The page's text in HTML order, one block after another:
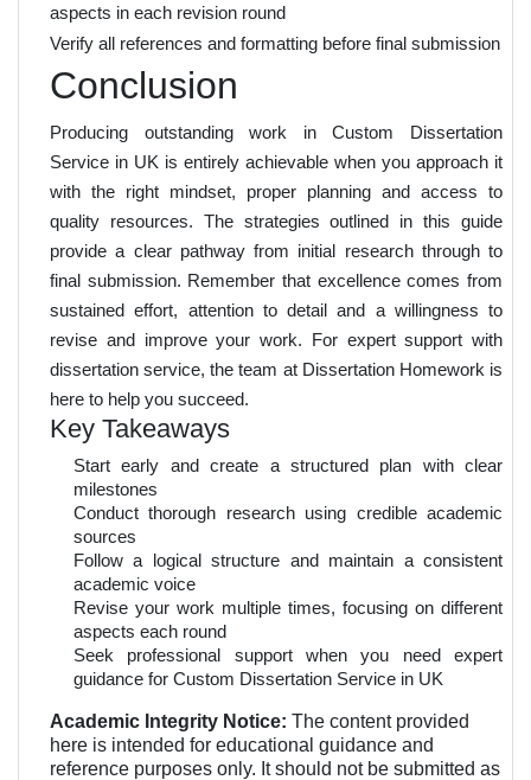
aspects in each revision round
Verify all references and formatting before final submission
Conclusion
Producing outstanding work in Custom Dissertation
Service in UK is entirely achievable when you approach it
with the right mindset, proper planning and access to
quality resources. The strategies outlined in this guide
provide a clear pathway from initial research through to
final submission. Remember that excellence comes from
sustained effort, attention to detail and a willingness to
revise and improve your work. For expert support with
dissertation service, the team at Dissertation Homework is
here to help you succeed.
Key Takeaways
Start early and create a structured plan with clear
milestones
Conduct thorough research using credible academic
sources
Follow a logical structure and maintain a consistent
academic voice
Revise your work multiple times, focusing on different
aspects each round
Seek professional support when you need expert
guidance for Custom Dissertation Service in UK
Academic Integrity Notice: The content provided
here is intended for educational guidance and
reference purposes only. It should not be submitted as